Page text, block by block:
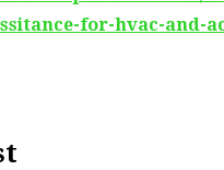
for-hvac-and-